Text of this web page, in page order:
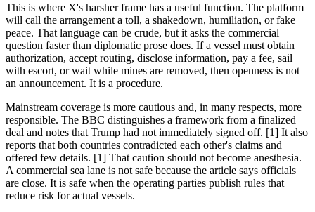
This is where X's harsher frame has a useful function. The platform
will call the arrangement a toll, a shakedown, humiliation, or fake
peace. That language can be crude, but it asks the commercial
question faster than diplomatic prose does. If a vessel must obtain
authorization, accept routing, disclose information, pay a fee, sail
with escort, or wait while mines are removed, then openness is not
an announcement. It is a procedure.
Mainstream coverage is more cautious and, in many respects, more
responsible. The BBC distinguishes a framework from a finalized
deal and notes that Trump had not immediately signed off. [1] It also
reports that both countries contradicted each other's claims and
offered few details. [1] That caution should not become anesthesia.
A commercial sea lane is not safe because the article says officials
are close. It is safe when the operating parties publish rules that
reduce risk for actual vessels.